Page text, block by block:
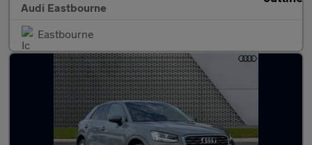
Audi Eastbourne
Eastbourne